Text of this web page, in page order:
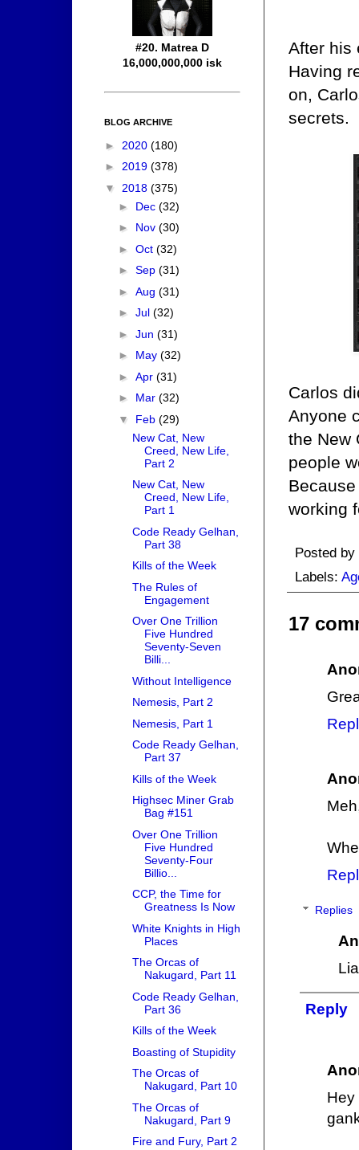
After his
Having
on,
secrets.
Carlos
Anyone
the New
people
working
Posted by
Labels:
17
Replies
Reply
#20. Matrea D
16,000,000,000 isk
BLOG ARCHIVE
► 2020 (180)
► 2019 (378)
▼ 2018 (375)
► Dec (32)
► Nov (30)
► Oct (32)
► Sep (31)
► Aug (31)
► Jul (32)
► Jun (31)
► May (32)
► Apr (31)
► Mar (32)
▼ Feb (29)
New Cat, New
Creed, New Life,
Part 2
New Cat, New
Creed, New Life,
Part 1
Code Ready Gelhan,
Part 38
Kills of the Week
The Rules of
Engagement
Over One Trillion
Five Hundred
Seventy-Seven
Billi...
Without Intelligence
Nemesis, Part 2
Nemesis, Part 1
Code Ready Gelhan,
Part 37
Kills of the Week
Highsec Miner Grab
Bag #151
Over One Trillion
Five Hundred
Seventy-Four
Billio...
CCP, the Time for
Greatness Is Now
White Knights in High
Places
The Orcas of
Nakugard, Part 11
Code Ready Gelhan,
Part 36
Kills of the Week
Boasting of Stupidity
The Orcas of
Nakugard, Part 10
The Orcas of
Nakugard, Part 9
Fire and Fury, Part 2